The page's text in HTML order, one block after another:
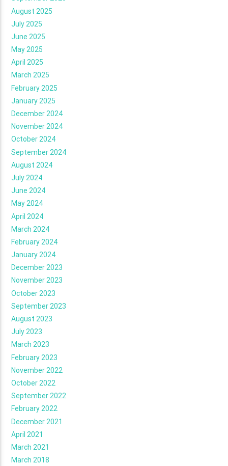
August 2025
July 2025
June 2025
May 2025
April 2025
March 2025
February 2025
January 2025
December 2024
November 2024
October 2024
September 2024
August 2024
July 2024
June 2024
May 2024
April 2024
March 2024
February 2024
January 2024
December 2023
November 2023
October 2023
September 2023
August 2023
July 2023
March 2023
February 2023
November 2022
October 2022
September 2022
February 2022
December 2021
April 2021
March 2021
March 2018